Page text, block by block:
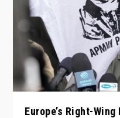
Europe’s Right-